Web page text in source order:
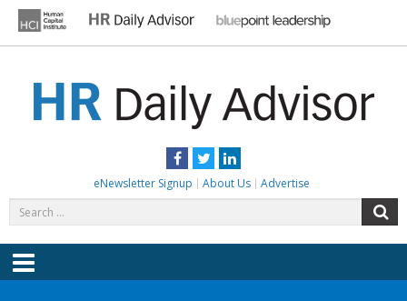
content
Facebook
TwitterLinkedIn
eNewsletter Signup About Us Advertise
for:
Menu